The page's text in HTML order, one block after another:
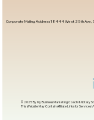
Corporate Mailing Address 18444 West 25th Ave,
© 2025 ByMy Business Marketing Coach&Notary
This Website May Contain Affiliate Links for Services